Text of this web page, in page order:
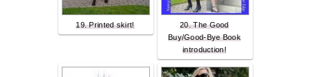
19. Printed skirt!
20. The Good
Buy/Good-Bye Book
introduction!